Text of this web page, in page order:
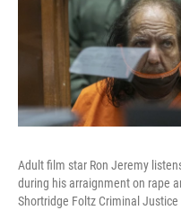
Adult film star Ron Jeremy
during his arraignment on rape
Shortridge Foltz Criminal